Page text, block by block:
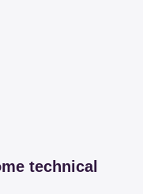
technical